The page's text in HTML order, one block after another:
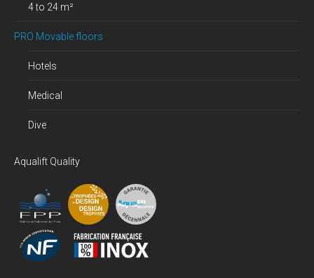
4 to 24 m²
PRO Movable floors
Hotels
Medical
Dive
Aqualift Quality